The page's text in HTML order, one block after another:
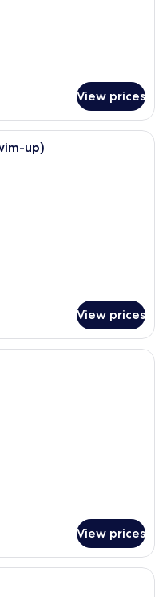
View prices
Suite, Beachfront
up)
View prices
Suite, Beachfront | Living
View prices